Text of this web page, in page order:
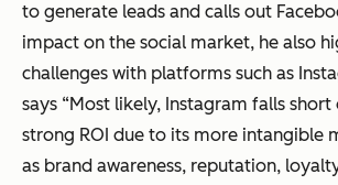
to generate leads and calls out
impact on the social market, he also
challenges with platforms such as
says “Most likely, Instagram falls
strong ROI due to its more intangible
as brand awareness, reputation,